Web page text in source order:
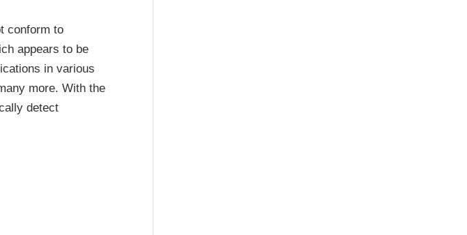
conform to
appears to be
in various
more. With the
detect